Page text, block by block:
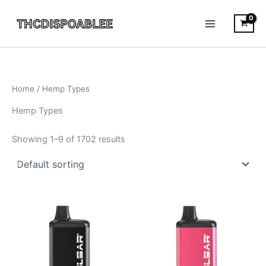
Home / Hemp Types
Hemp Types
Showing 1–9 of 1702 results